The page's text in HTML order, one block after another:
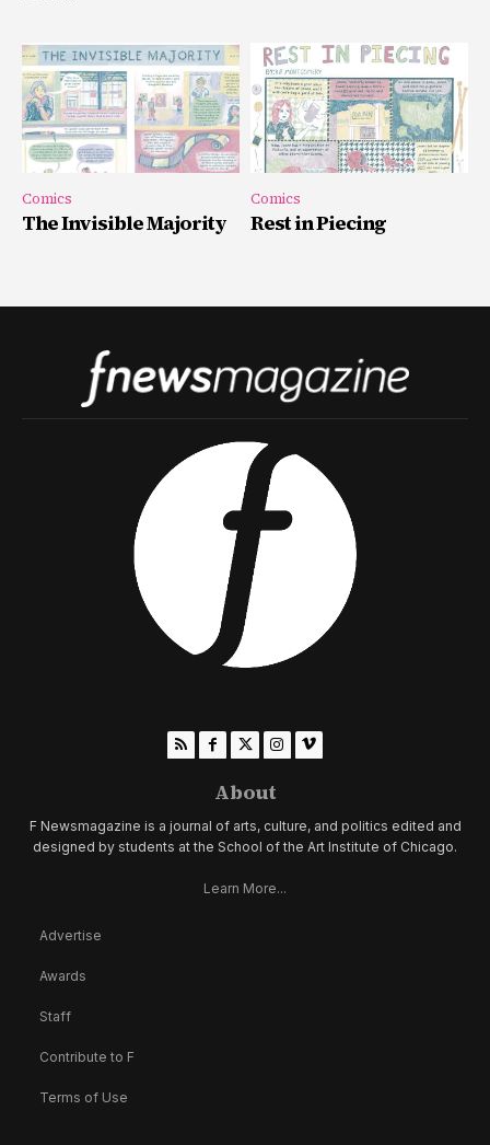
Comics
The Invisible Majority
Comics
Rest in Piecing
About
F Newsmagazine is a journal of arts, culture, and politics edited and
designed by students at the School of the Art Institute of Chicago.
Learn More...
Advertise
Awards
Staff
Contribute to F
Terms of Use